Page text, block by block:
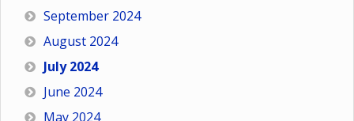
September 2024
August 2024
July 2024
June 2024
May 2024